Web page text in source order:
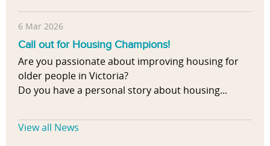
6 Mar 2026
Call out for Housing Champions!
Are you passionate about improving housing for
older people in Victoria?
Do you have a personal story about housing...
View all News